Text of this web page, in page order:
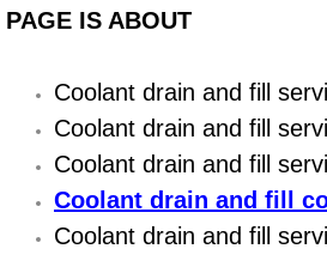
Belt Repair &
Computer Diagnostic
Cooling System
Diagnosis
PAGE IS ABOUT
Coolant drain and fill
Coolant drain and fill
Coolant drain and fill
Coolant drain and fill
Coolant drain and fill